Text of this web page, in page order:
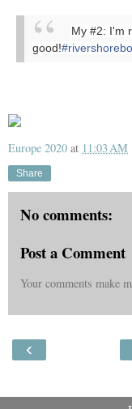
My #2: I'm
good!
Europe 2020 at 11:03 AM
Share
No comments:
Post a Comment
Your comments make
‹